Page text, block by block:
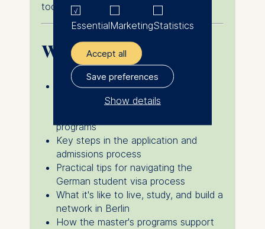
today.
What you’ll learn
How Latin American graduates and
young professionals research and
programs
Key steps in the application and
admissions process
Practical tips for navigating the
German student visa process
What it's like to live, study, and build a
network in Berlin
How the master's programs support
EssentialMarketingStatistics
Accept all
Save preferences
Show details
The controller responsible
for data processing is
ESMT European School of
Management and
Technology GmbH
Schlossplatz 1, 10178 Berlin,
Germany